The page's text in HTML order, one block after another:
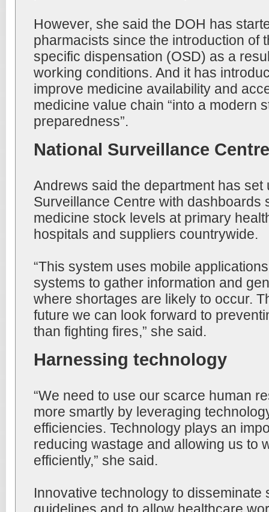
However, she said the DOH has
pharmacists since the introduction of
specific dispensation (OSD) as a
working conditions. And it has
improve medicine availability and
medicine value chain “into a modern
preparedness”.
National Surveillance Centre
Andrews said the department has set
Surveillance Centre with dashboards
medicine stock levels at primary
hospitals and suppliers countrywide.
“This system uses mobile
systems to gather information and
where shortages are likely to occur.
future we can look forward to
than fighting fires,” she said.
Harnessing technology
“We need to use our scarce human
more smartly by leveraging
efficiencies. Technology plays an
reducing wastage and allowing us to
efficiently,” she said.
Innovative technology to disseminate